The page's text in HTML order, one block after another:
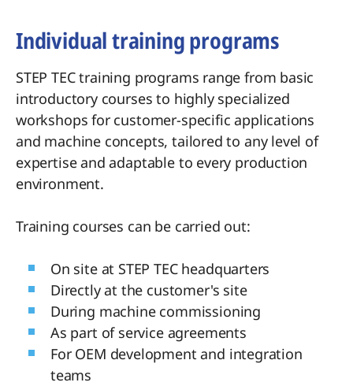
Individual training programs
STEP TEC training programs range from basic
introductory courses to highly specialized
workshops for customer-specific applications
and machine concepts, tailored to any level of
expertise and adaptable to every production
environment.
Training courses can be carried out:
On site at STEP TEC headquarters
Directly at the customer's site
During machine commissioning
As part of service agreements
For OEM development and integration
teams